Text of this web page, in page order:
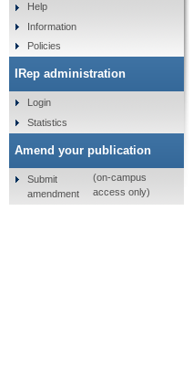
Help
Information
Policies
IRep administration
Login
Statistics
Amend your publication
Submit
amendment
(on-campus
access only)